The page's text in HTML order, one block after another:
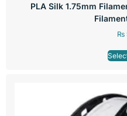
PLA Silk 1.75mm
₨